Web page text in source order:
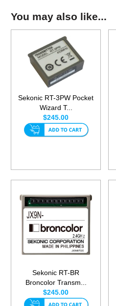
You may also like...
Sekonic RT-3PW Pocket
Wizard T...
$245.00
Sekonic RT-BR
Broncolor Transm...
$245.00